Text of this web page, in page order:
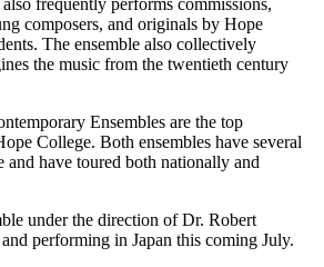
frequently performs commissions,
composers, and originals by Hope
The ensemble also collectively
the music from the twentieth century
Ensembles are the top
College. Both ensembles have several
and have toured both nationally and
under the direction of Dr. Robert
performing in Japan this coming July.